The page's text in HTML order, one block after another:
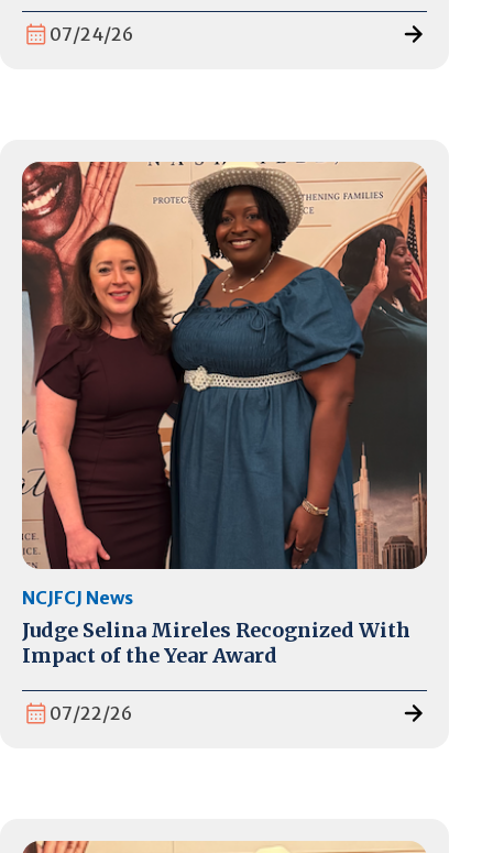
07/24/26
NCJFCJ News
Judge Selina Mireles Recognized With
Impact of the Year Award
07/22/26